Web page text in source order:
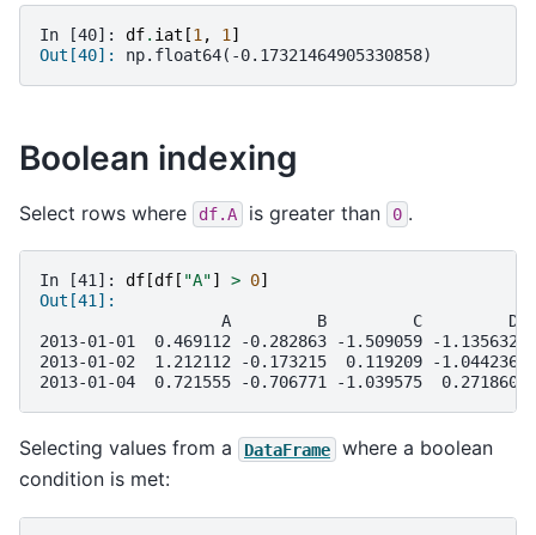
In [40]: df. iat [1, 1]
Out[40]: np.float64(-0.17321464905330858)
Boolean indexing
Select rows where df.A is greater than 0 .
In [41]: df [df [ "A"] > 0]
Out[41]:
                   A         B         C         D
2013-01-01  0.469112 -0.282863 -1.509059 -1.135632
2013-01-02  1.212112 -0.173215  0.119209 -1.044236
2013-01-04  0.721555 -0.706771 -1.039575  0.271860
Selecting values from a DataFrame
where a boolean
condition is met: